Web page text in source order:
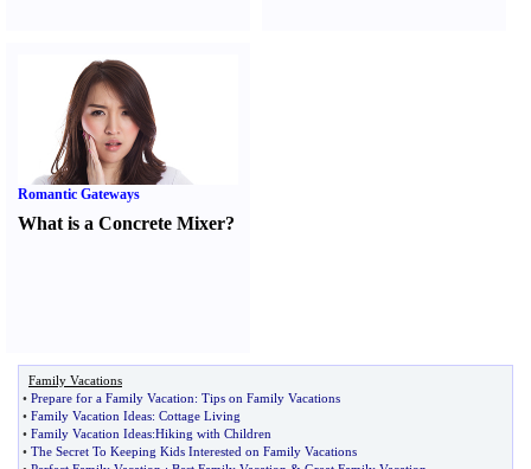
Romantic Gateways
What is a Concrete Mixer?
Family Vacations
• Prepare for a Family Vacation: Tips on Family Vacations
• Family Vacation Ideas: Cottage Living
• Family Vacation Ideas:Hiking with Children
• The Secret To Keeping Kids Interested on Family Vacations